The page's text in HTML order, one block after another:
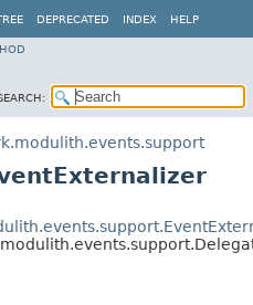
DEPRECATED INDEX HELP